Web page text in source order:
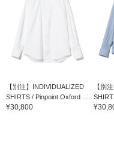
【別注】INDIVIDUALIZED
SHIRTS / Pinpoint Oxford ...
¥30,800
【別